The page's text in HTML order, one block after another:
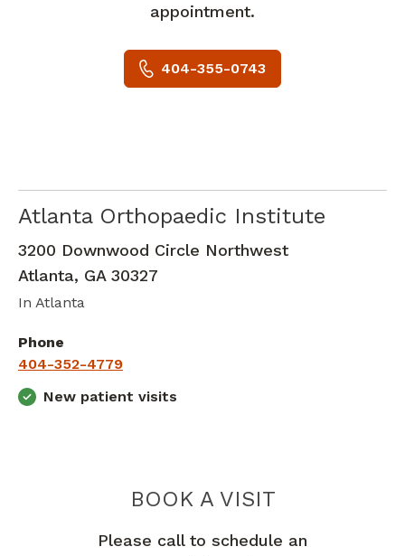
appointment.
404-355-0743
Atlanta Orthopaedic Institute
Orthopedic Surgery in Atlanta, GA
3200 Downwood Circle Northwest
Atlanta, GA 30327
In Atlanta
Phone
404-352-4779
New patient visits
BOOK A VISITATLANTA
Please call to schedule an